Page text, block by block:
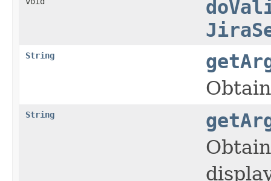
String
String